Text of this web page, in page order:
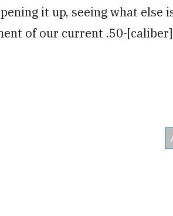
it up, seeing what
of our current .50-